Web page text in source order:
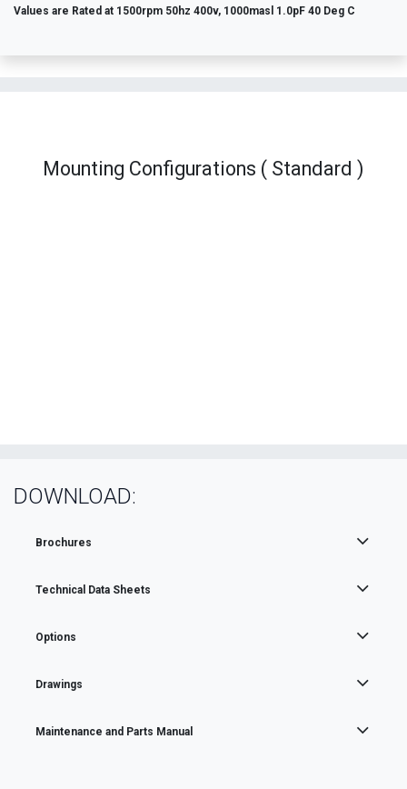
Values are Rated at 1500rpm 50hz 400v, 1000masl 1.0pF 40 Deg C
Mounting Configurations ( Standard )
DOWNLOAD:
Brochures
Technical Data Sheets
Options
Drawings
Maintenance and Parts Manual